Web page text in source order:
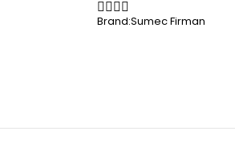
Brand:Sumec Firman